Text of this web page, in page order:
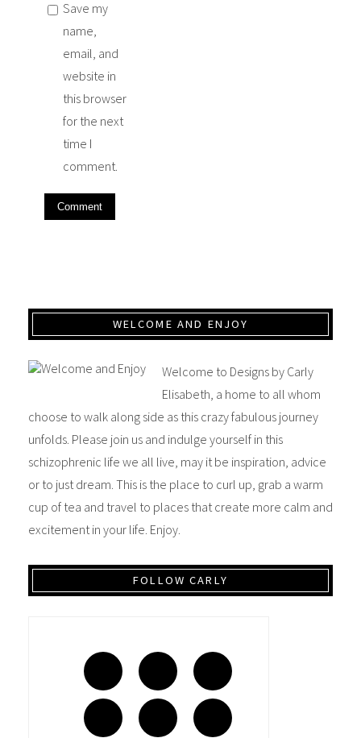
Save my
name,
email, and
website in
this browser
for the next
time I
comment.
WELCOME AND ENJOY
Welcome to Designs by Carly
Elisabeth, a home to all whom
choose to walk along side as this crazy fabulous journey
unfolds. Please join us and indulge yourself in this
schizophrenic life we all live, may it be inspiration, advice
or to just dream. This is the place to curl up, grab a warm
cup of tea and travel to places that create more calm and
excitement in your life. Enjoy.
FOLLOW CARLY